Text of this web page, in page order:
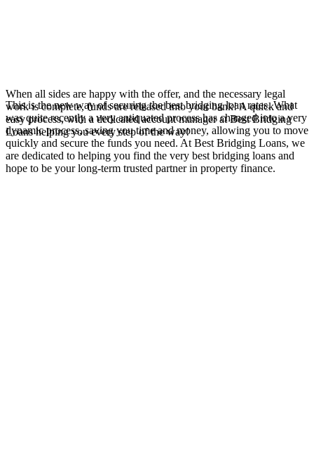
When all sides are happy with the offer, and the necessary legal
work is complete, funds are released into your bank! A quick and
easy process, with a dedicated account manager at Best Bridging
Loans helping you every step of the way!
This is the new way of securing the best bridging loan rates. What
was quite recently a very antiquated process has changed into a very
dynamic process, saving you time and money, allowing you to move
quickly and secure the funds you need. At Best Bridging Loans, we
are dedicated to helping you find the very best bridging loans and
hope to be your long-term trusted partner in property finance.